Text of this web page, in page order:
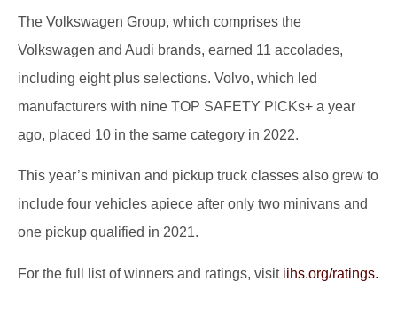
The Volkswagen Group, which comprises the
Volkswagen and Audi brands, earned 11 accolades,
including eight plus selections. Volvo, which led
manufacturers with nine TOP SAFETY PICKs+ a year
ago, placed 10 in the same category in 2022.
This year’s minivan and pickup truck classes also grew to
include four vehicles apiece after only two minivans and
one pickup qualified in 2021.
For the full list of winners and ratings, visit iihs.org/ratings.